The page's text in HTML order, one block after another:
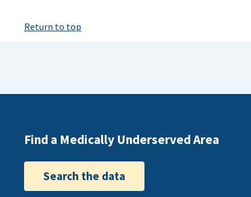
Return to top
Find a Medically Underserved Area
Search the data